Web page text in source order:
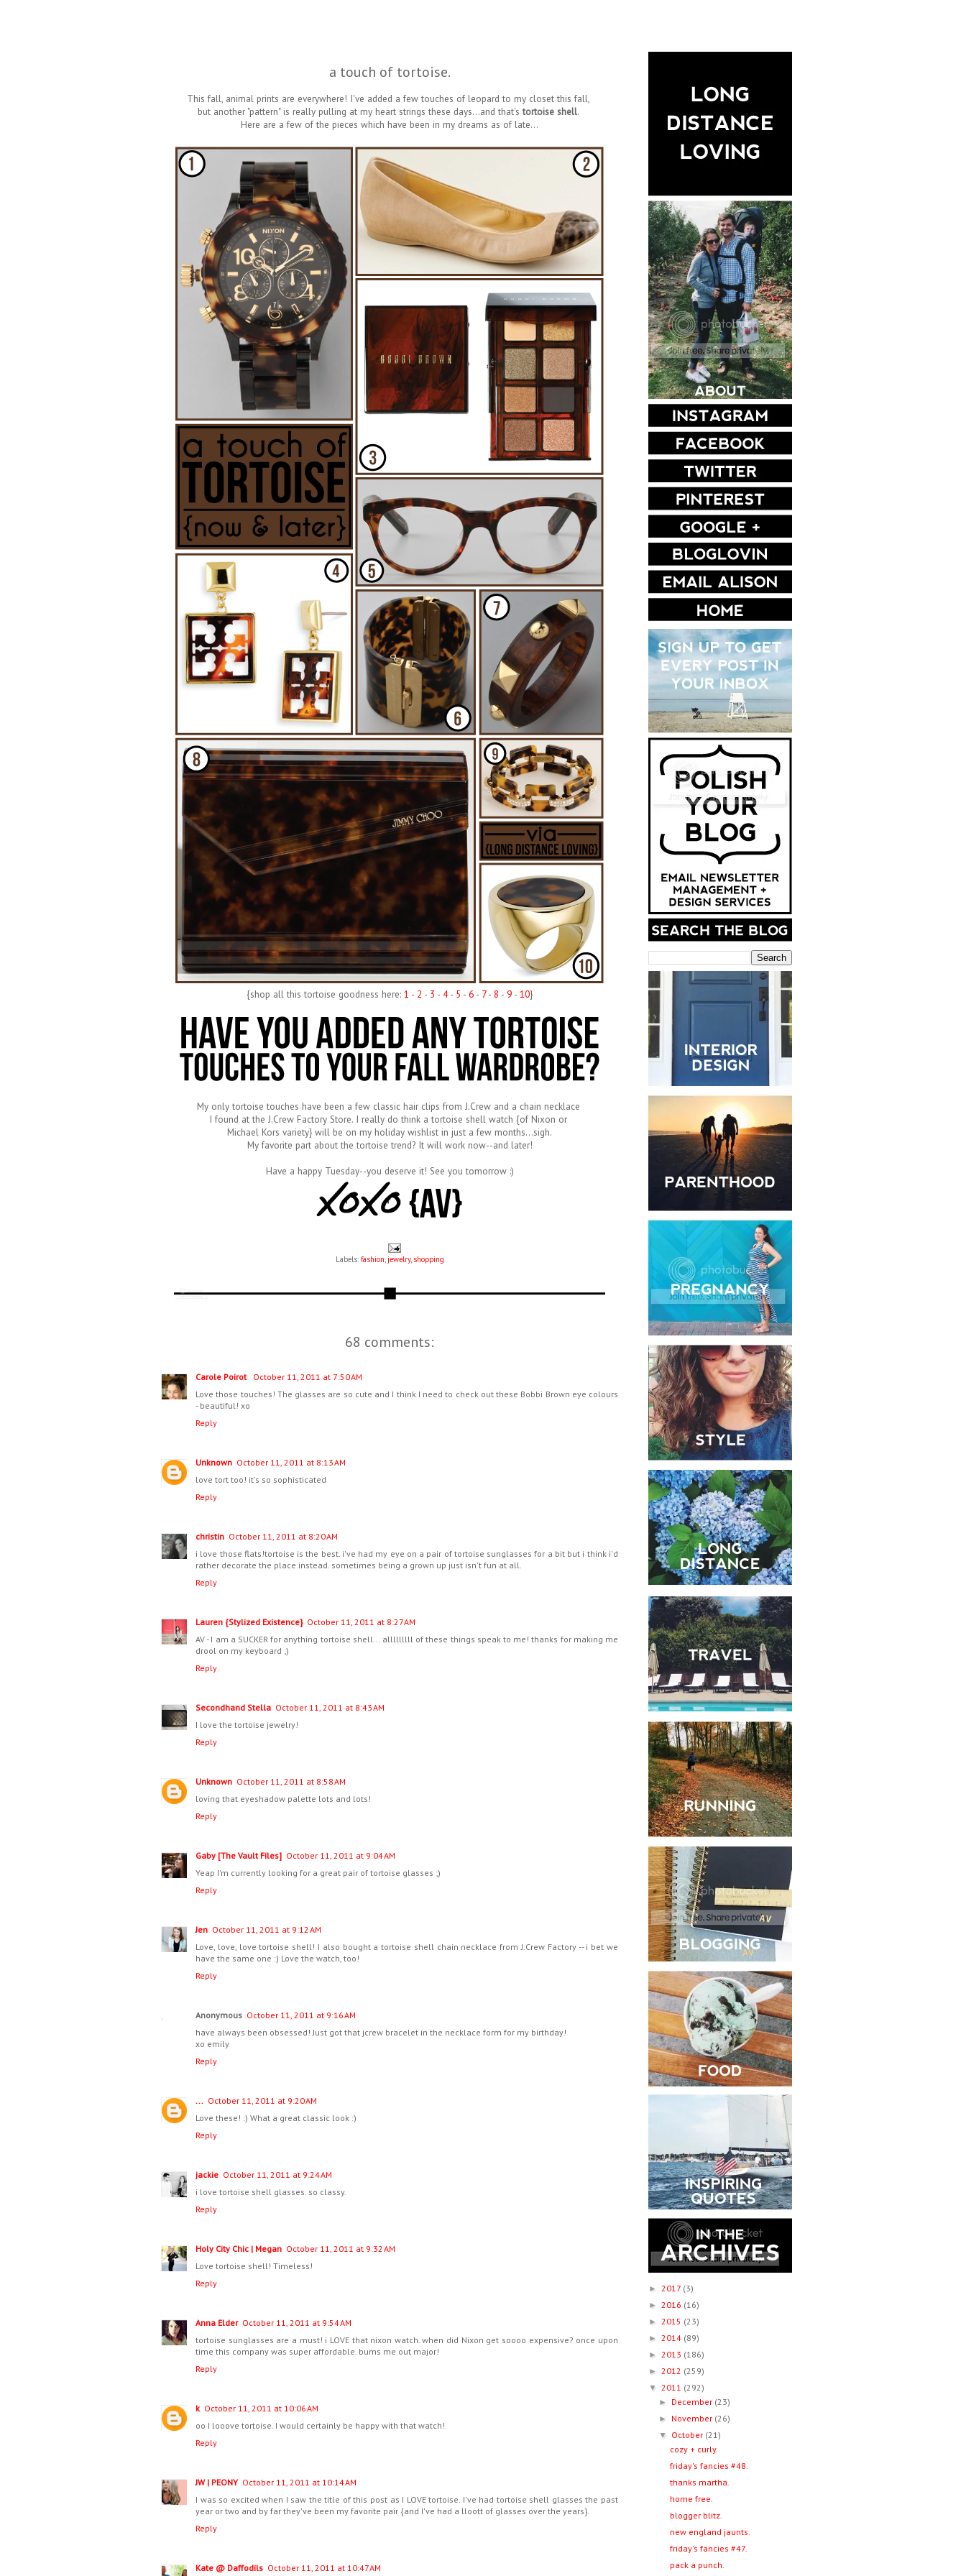
a touch of tortoise.
This fall, animal prints are everywhere! I've added a few touches of leopard to my closet this fall,
but another "pattern" is really pulling at my heart strings these days...and that'stortoise shell.
Here are a few of the pieces which have been in my dreams as of late...
{shop all this tortoise goodness here: 1 - 2 - 3 - 4- 5 - 6 - 7- 8 - 9 - 10}
My only tortoise touches have been a few classic hair clips from J.Crew and a chain necklace
I found at the J.Crew Factory Store. I really do think a tortoise shell watch {of Nixon or
Michael Kors variety} will be on my holiday wishlist in just a few months...sigh.
My favorite part about the tortoise trend? It will work now--and later!
Have a happy Tuesday--you deserve it! See you tomorrow :)
Labels: fashion, jewelry, shopping
68 comments:
Carole Poirot October 11, 2011 at 7:50 AM
Love those touches! The glasses are so cute and I think I need to check out these Bobbi Brown eye colours
- beautiful! xo
Reply
Unknown October 11, 2011 at 8:13 AM
love tort too! it's so sophisticated
Reply
christin October 11, 2011 at 8:20 AM
i love those flats!tortoise is the best. i've had my eye on a pair of tortoise sunglasses for a bit but i think i'd
rather decorate the place instead. sometimes being a grown up just isn't fun at all.
Reply
Lauren {Stylized Existence} October 11, 2011 at 8:27 AM
AV - I am a SUCKER for anything tortoise shell... alllllllll of these things speak to me! thanks for making me
drool on my keyboard ;)
Reply
Secondhand Stella October 11, 2011 at 8:43 AM
I love the tortoise jewelry!
Reply
Unknown October 11, 2011 at 8:58 AM
loving that eyeshadow palette lots and lots!
Reply
Gaby [The Vault Files] October 11, 2011 at 9:04 AM
Yeap I'm currently looking for a great pair of tortoise glasses ;)
Reply
Jen October 11, 2011 at 9:12 AM
Love, love, love tortoise shell! I also bought a tortoise shell chain necklace from J.Crew Factory -- i bet we
have the same one :) Love the watch, too!
Reply
Anonymous October 11, 2011 at 9:16 AM
have always been obsessed! Just got that jcrew bracelet in the necklace form for my birthday!
xo emily
Reply
... October 11, 2011 at 9:20 AM
Love these! :) What a great classic look :)
Reply
jackie October 11, 2011 at 9:24 AM
i love tortoise shell glasses. so classy.
Reply
Holy City Chic | Megan October 11, 2011 at 9:32 AM
Love tortoise shell! Timeless!
Reply
Anna Elder October 11, 2011 at 9:54 AM
tortoise sunglasses are a must! i LOVE that nixon watch. when did Nixon get soooo expensive? once upon
time this company was super affordable. bums me out major!
Reply
k October 11, 2011 at 10:06 AM
oo I looove tortoise. I would certainly be happy with that watch!
Reply
JW | PEONY October 11, 2011 at 10:14 AM
I was so excited when I saw the title of this post as I LOVE tortoise. I've had tortoise shell glasses the past
year or two and by far they've been my favorite pair {and I've had a lloott of glasses over the years}.
Reply
Kate @ Daffodils October 11, 2011 at 10:47 AM
► 2017 (3)
► 2016 (16)
► 2015 (23)
► 2014 (89)
► 2013 (186)
► 2012 (259)
▼ 2011 (292)
► December (23)
► November (26)
▼ October (21)
cozy + curly.
friday's fancies #48.
thanks martha.
home free.
blogger blitz.
new england jaunts.
friday's fancies #47.
pack a punch.